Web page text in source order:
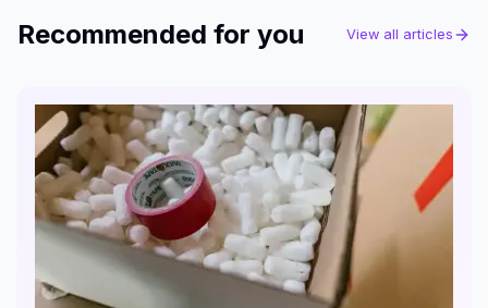
Recommended for you View all articles